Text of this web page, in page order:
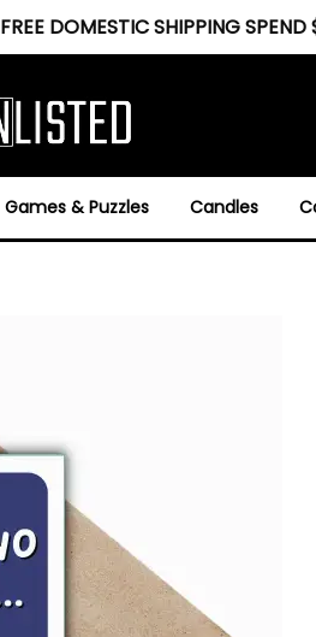
FREE DOMESTIC SHIPPING
Games & Puzzles Candles